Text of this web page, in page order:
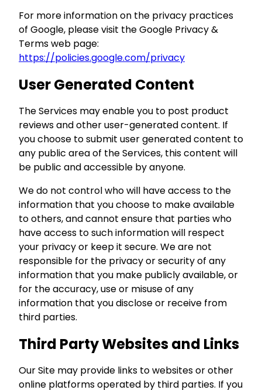
For more information on the privacy practices
of Google, please visit the Google Privacy &
Terms web page:
https://policies.google.com/privacy
User Generated Content
The Services may enable you to post product
reviews and other user-generated content. If
you choose to submit user generated content to
any public area of the Services, this content will
be public and accessible by anyone.
We do not control who will have access to the
information that you choose to make available
to others, and cannot ensure that parties who
have access to such information will respect
your privacy or keep it secure. We are not
responsible for the privacy or security of any
information that you make publicly available, or
for the accuracy, use or misuse of any
information that you disclose or receive from
third parties.
Third Party Websites and Links
Our Site may provide links to websites or other
online platforms operated by third parties. If you